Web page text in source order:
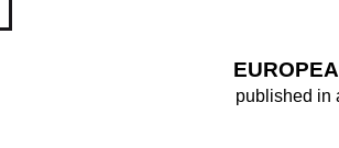
published in